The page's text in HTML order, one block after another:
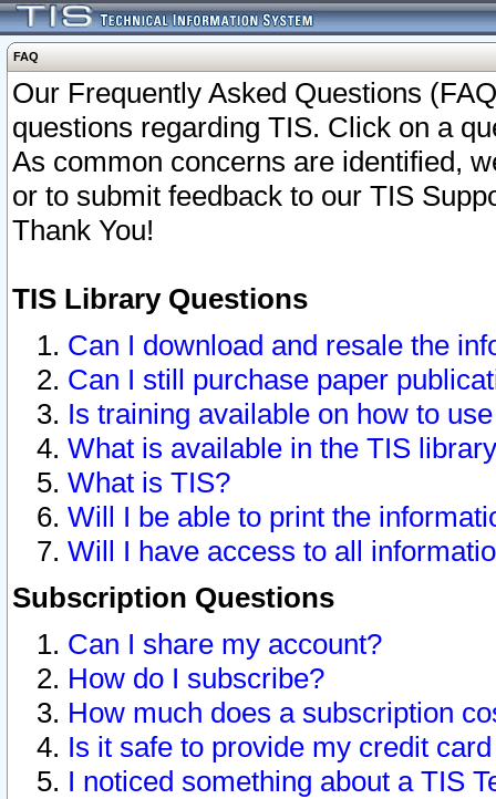
FAQ
Our Frequently Asked Questions
questions regarding TIS. Click on a
As common concerns are identified,
or to submit feedback to our TIS
Thank You!
TIS Library Questions
Can I download and resale the
Can I still purchase paper
Is training available on how to
What is available in the TIS
What is TIS?
Will I be able to print the
Will I have access to all
Subscription Questions
Can I share my account?
How do I subscribe?
How much does a subscription
Is it safe to provide my credit
I noticed something about a TIS